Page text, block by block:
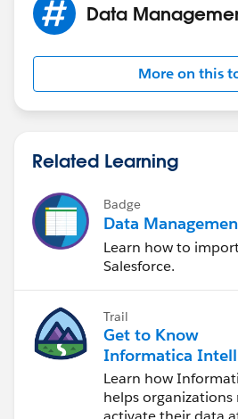
Data
More on this
Related Learning
Badge
Data
Learn how to
Salesforce.
Trail
Get to Know
Informatica
Data
Cloud (IDMC)
Learn how
helps organizations